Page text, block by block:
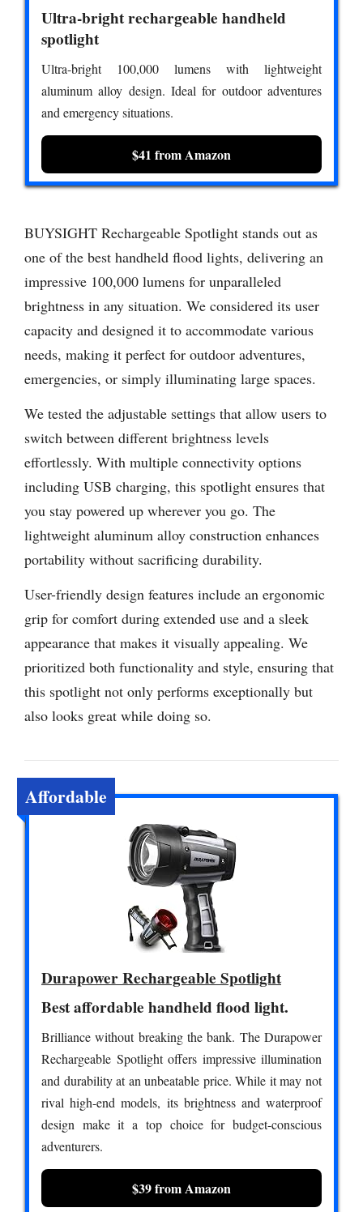
Ultra-bright rechargeable handheld
spotlight
Ultra-bright 100,000 lumens with lightweight
aluminum alloy design. Ideal for outdoor adventures
and emergency situations.
$41 from Amazon
BUYSIGHT Rechargeable Spotlight stands out as
one of the best handheld flood lights, delivering an
impressive 100,000 lumens for unparalleled
brightness in any situation. We considered its user
capacity and designed it to accommodate various
needs, making it perfect for outdoor adventures,
emergencies, or simply illuminating large spaces.
We tested the adjustable settings that allow users to
switch between different brightness levels
effortlessly. With multiple connectivity options
including USB charging, this spotlight ensures that
you stay powered up wherever you go. The
lightweight aluminum alloy construction enhances
portability without sacrificing durability.
User-friendly design features include an ergonomic
grip for comfort during extended use and a sleek
appearance that makes it visually appealing. We
prioritized both functionality and style, ensuring that
this spotlight not only performs exceptionally but
also looks great while doing so.
Affordable
Durapower Rechargeable Spotlight
Best affordable handheld flood light.
Brilliance without breaking the bank. The Durapower
Rechargeable Spotlight offers impressive illumination
and durability at an unbeatable price. While it may not
rival high-end models, its brightness and waterproof
design make it a top choice for budget-conscious
adventurers.
$39 from Amazon